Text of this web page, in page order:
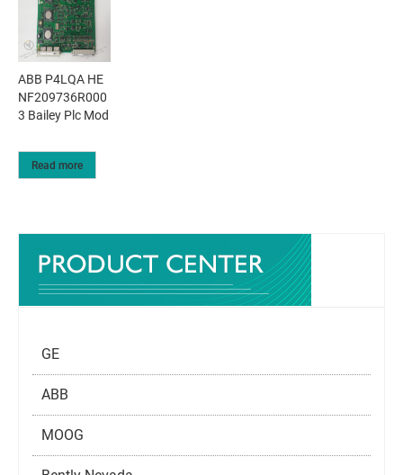
ABB P4LQA HE
NF209736R000
3 Bailey Plc Mod
Read more
GE
ABB
MOOG